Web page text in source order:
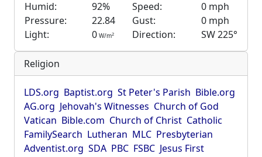
Humid:
92% Speed:
0 mph
Pressure:
22.84 Gust:
0 mph
Light:
0 W/m2 Direction: SW 225°
Religion
LDS.org Baptist.org St Peter's Parish Bible.org
AG.org Jehovah's Witnesses Church of God
Vatican Bible.com Church of Christ Catholic
FamilySearch Lutheran MLC Presbyterian
Adventist.org SDA PBC FSBC Jesus First